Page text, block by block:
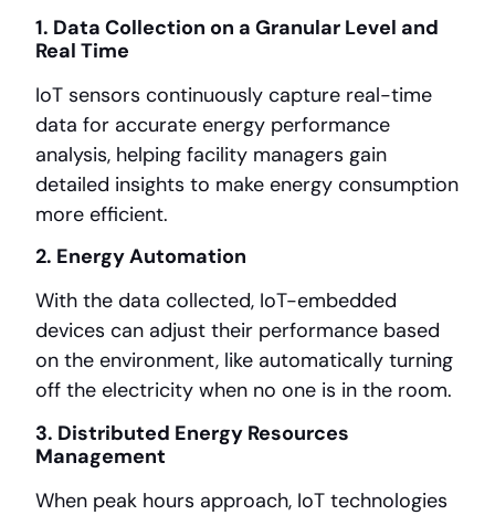
1. Data Collection on a Granular Level and
Real Time
IoT sensors continuously capture real-time
data for accurate energy performance
analysis, helping facility managers gain
detailed insights to make energy consumption
more efficient.
2. Energy Automation
With the data collected, IoT-embedded
devices can adjust their performance based
on the environment, like automatically turning
off the electricity when no one is in the room.
3. Distributed Energy Resources
Management
When peak hours approach, IoT technologies